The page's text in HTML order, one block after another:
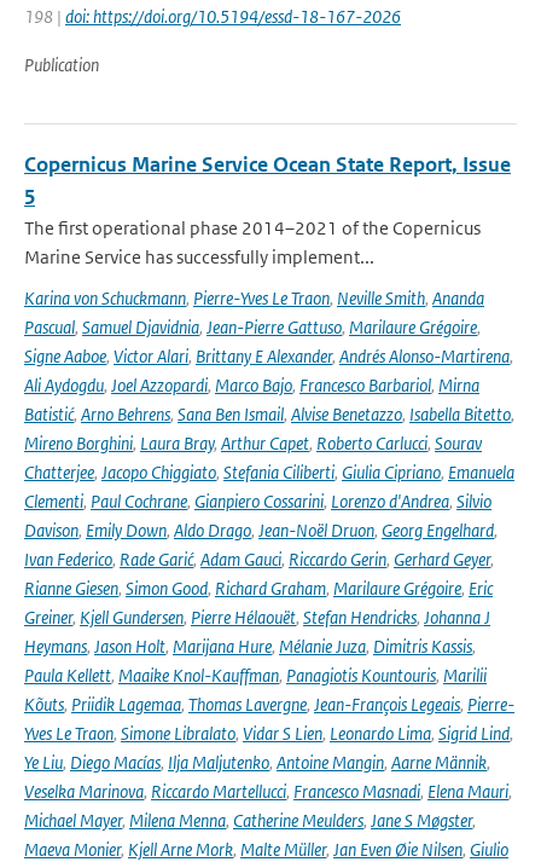
198 | doi: https://doi.org/10.5194/essd-18-167-2026
Publication
Copernicus Marine Service Ocean State Report, Issue
5
The first operational phase 2014–2021 of the Copernicus
Marine Service has successfully implement...
Karina von Schuckmann, Pierre-Yves Le Traon, Neville Smith, Ananda
Pascual, Samuel Djavidnia, Jean-Pierre Gattuso, Marilaure Grégoire,
Signe Aaboe, Victor Alari, Brittany E Alexander, Andrés Alonso-Martirena,
Ali Aydogdu, Joel Azzopardi, Marco Bajo, Francesco Barbariol, Mirna
Batistić, Arno Behrens, Sana Ben Ismail, Alvise Benetazzo, Isabella Bitetto,
Mireno Borghini, Laura Bray, Arthur Capet, Roberto Carlucci, Sourav
Chatterjee, Jacopo Chiggiato, Stefania Ciliberti, Giulia Cipriano, Emanuela
Clementi, Paul Cochrane, Gianpiero Cossarini, Lorenzo d'Andrea, Silvio
Davison, Emily Down, Aldo Drago, Jean-Noël Druon, Georg Engelhard,
Ivan Federico, Rade Garić, Adam Gauci, Riccardo Gerin, Gerhard Geyer,
Rianne Giesen, Simon Good, Richard Graham, Marilaure Grégoire, Eric
Greiner, Kjell Gundersen, Pierre Hélaouët, Stefan Hendricks, Johanna J
Heymans, Jason Holt, Marijana Hure, Mélanie Juza, Dimitris Kassis,
Paula Kellett, Maaike Knol-Kauffman, Panagiotis Kountouris, Marilii
Kõuts, Priidik Lagemaa, Thomas Lavergne, Jean-François Legeais, Pierre-
Yves Le Traon, Simone Libralato, Vidar S Lien, Leonardo Lima, Sigrid Lind,
Ye Liu, Diego Macías, Ilja Maljutenko, Antoine Mangin, Aarne Männik,
Veselka Marinova, Riccardo Martellucci, Francesco Masnadi, Elena Mauri,
Michael Mayer, Milena Menna, Catherine Meulders, Jane S Møgster,
Maeva Monier, Kjell Arne Mork, Malte Müller, Jan Even Øie Nilsen, Giulio